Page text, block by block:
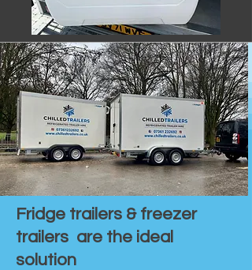
Fridge trailers & freezer
trailers are the ideal
solution